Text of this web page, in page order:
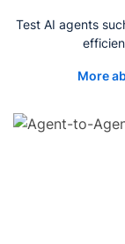
Test AI agents
More